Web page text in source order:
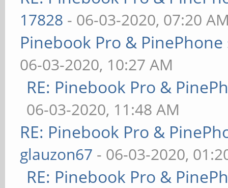
17828 - 06-03-2020, 07:20
Pinebook Pro &
06-03-2020, 10:27 AM
RE: Pinebook Pro &
06-03-2020, 11:48 AM
RE: Pinebook Pro &
glauzon67 - 06-03-2020,
RE: Pinebook Pro &